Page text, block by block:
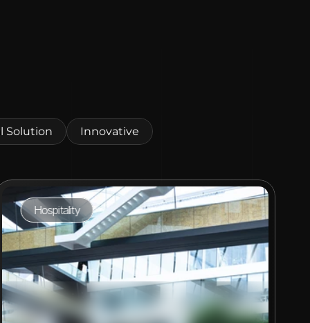
Solution Innovative
Hospitality
VIEW PROJECT